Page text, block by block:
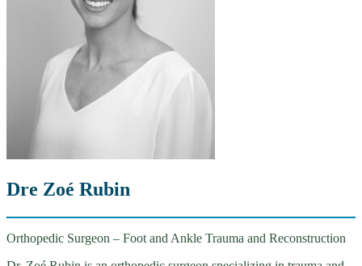
Dre Zoé Rubin
Orthopedic Surgeon – Foot and Ankle Trauma and Reconstruction